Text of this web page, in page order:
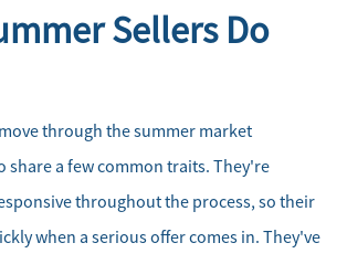
Sellers Do
through the summer market
share a few common traits. They're
throughout the process, so their
when a serious offer comes in. They've